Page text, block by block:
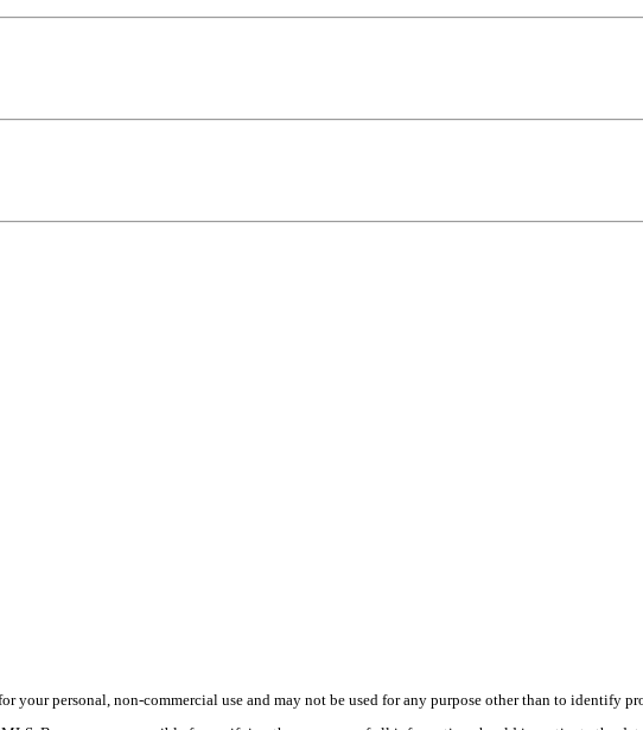
personal, non-commercial use and may not be used for any purpose other than to identify